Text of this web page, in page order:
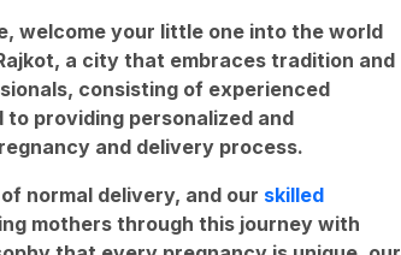
welcome your little one into the world
a city that embraces tradition and
consisting of experienced
providing personalized and
and delivery process.
normal delivery, and our skilled
mothers through this journey with